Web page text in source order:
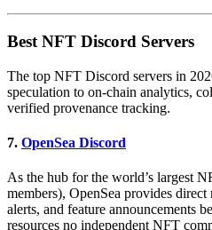
Best NFT Discord Servers
The top NFT Discord servers in
speculation to on-chain analytics,
verified provenance tracking.
7. OpenSea Discord
As the hub for the world’s largest
members), OpenSea provides
alerts, and feature announcements
resources no independent NFT